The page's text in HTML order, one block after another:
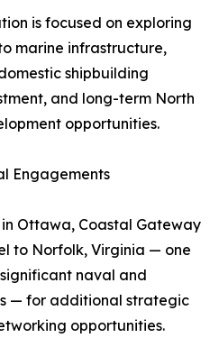
is focused on exploring
marine infrastructure,
shipbuilding
and long-term North
opportunities.
Engagements
Ottawa, Coastal Gateway
to Norfolk, Virginia — one
naval and
— for additional strategic
opportunities.